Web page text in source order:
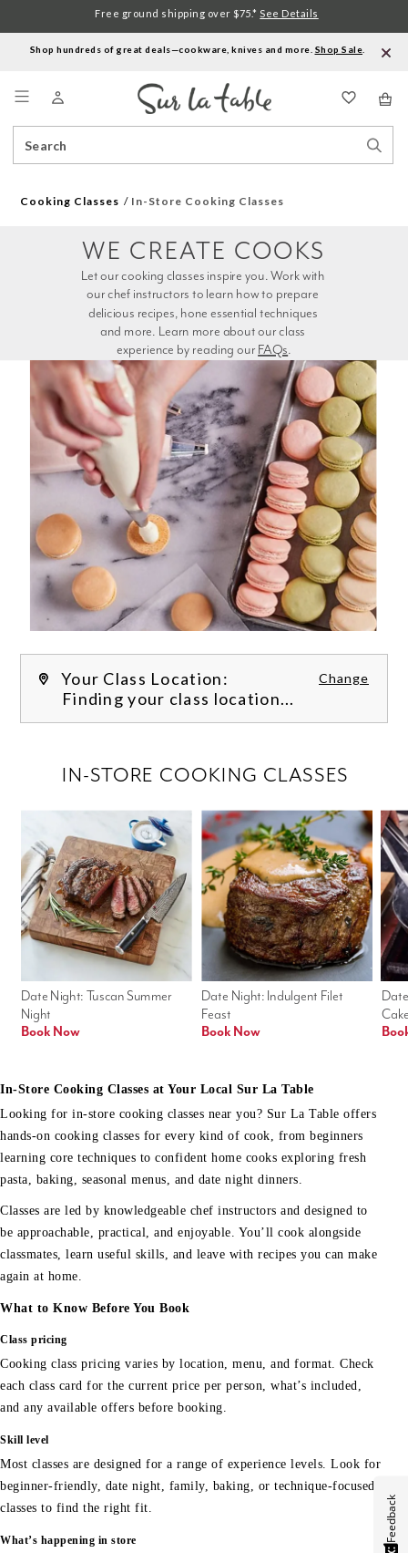
Shop hundreds of great deals—cookware, knives and more. Shop Sale
Catalog
Free ground shipping over $75.* See Details
Cooking Classes In-Store Cooking Classes
experience by reading our FAQs.
WE CREATE COOKS
Your Class Location: Change
Finding your class location...
Date Night: Indulgent Filet
Feast
Book Now
Date Night: Tuscan Summer
Night
Book Now
IN-STORE COOKING CLASSES
In-Store Cooking Classes at Your Local Sur La Table
Looking for in-store cooking classes near you? Sur La Table offers
hands-on cooking classes for every kind of cook, from beginners
learning core techniques to confident home cooks exploring fresh
pasta, baking, seasonal menus, and date night dinners.
Classes are led by knowledgeable chef instructors and designed to
be approachable, practical, and enjoyable. You’ll cook alongside
classmates, learn useful skills, and leave with recipes you can make
again at home.
What to Know Before You Book
Class pricing
Cooking class pricing varies by location, menu, and format. Check
each class card for the current price per person, what’s included,
and any available offers before booking.
Skill level
Most classes are designed for a range of experience levels. Look for
beginner-friendly, date night, family, baking, or technique-focused
classes to find the right fit.
What’s happening in store Feedback